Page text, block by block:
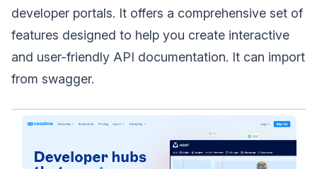
developer portals. It offers a comprehensive set of
features designed to help you create interactive
and user-friendly API documentation. It can import
from swagger.